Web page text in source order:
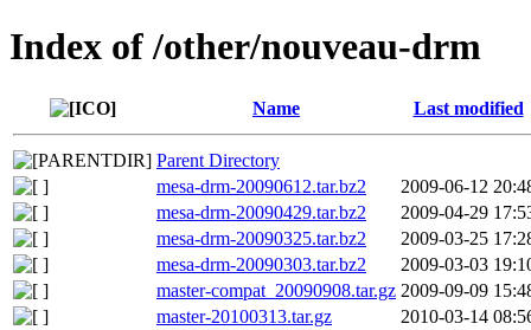
Index of /other/nouveau-drm
Name Last modified
Parent Directory
mesa-drm-20090612.tar.bz2
2009-06-12
mesa-drm-20090429.tar.bz2
2009-04-29
mesa-drm-20090325.tar.bz2
2009-03-25
mesa-drm-20090303.tar.bz2
2009-03-03
master-compat_20090908.tar.gz 2009-09-09
master-20100313.tar.gz
2010-03-14